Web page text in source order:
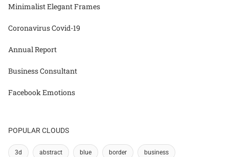
Minimalist Elegant Frames
Coronavirus Covid-19
Annual Report
Business Consultant
Facebook Emotions
POPULAR CLOUDS
3d abstract blue border business